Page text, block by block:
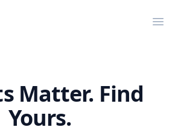
Matter. Find
Yours.